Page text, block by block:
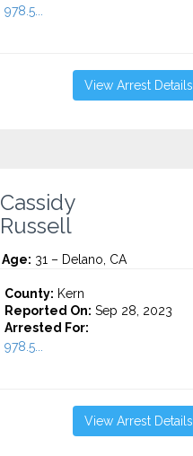
978.5...
View Arrest Details
Cassidy
Russell
Age: 31 – Delano, CA
County: Kern
Reported On: Sep 28, 2023
Arrested For:
978.5...
View Arrest Details